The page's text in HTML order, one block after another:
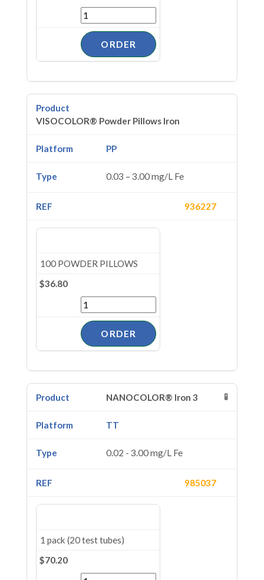
VISOCOLOR® Powder Pillows Iron
PP
0.03 – 3.00 mg/L Fe
936227
100 POWDER PILLOWS
$36.80
NANOCOLOR® Iron 3 🧪
TT
0.02 - 3.00 mg/L Fe
985037
1 pack (20 test tubes)
$70.20